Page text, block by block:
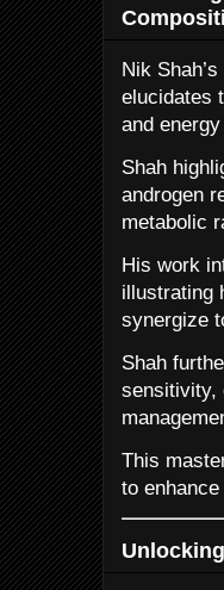
Nik
elucidates
and
Shah
androgen
metabolic
His work
illustrating
synergize
Shah
sensitivity,
This
to